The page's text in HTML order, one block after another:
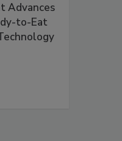
Advances
to-Eat